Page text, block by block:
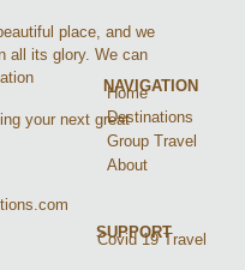
place, and we
all its glory. We can
your next great
NAVIGATION
Home
Destinations
Group Travel
About
SUPPORT
Covid 19 Travel